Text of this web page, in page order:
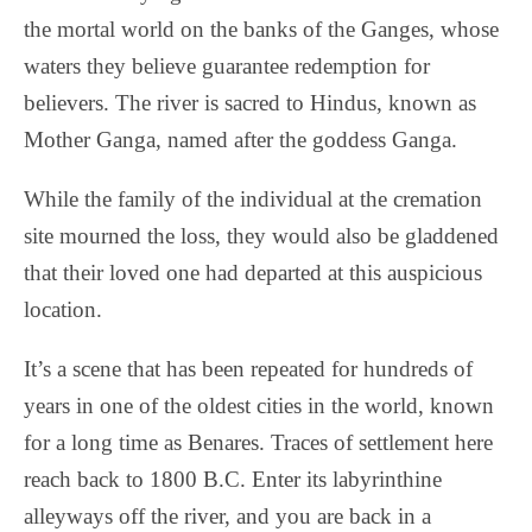
the mortal world on the banks of the Ganges, whose
waters they believe guarantee redemption for
believers. The river is sacred to Hindus, known as
Mother Ganga, named after the goddess Ganga.
While the family of the individual at the cremation
site mourned the loss, they would also be gladdened
that their loved one had departed at this auspicious
location.
It’s a scene that has been repeated for hundreds of
years in one of the oldest cities in the world, known
for a long time as Benares. Traces of settlement here
reach back to 1800 B.C. Enter its labyrinthine
alleyways off the river, and you are back in a